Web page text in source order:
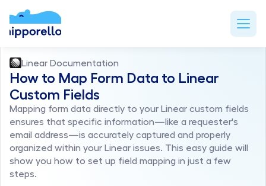
Linear Documentation
How to Map Form Data to Linear
Custom Fields
Mapping form data directly to your Linear custom fields
ensures that specific information—like a requester's
email address—is accurately captured and properly
organized within your Linear issues. This easy guide will
show you how to set up field mapping in just a few
steps.